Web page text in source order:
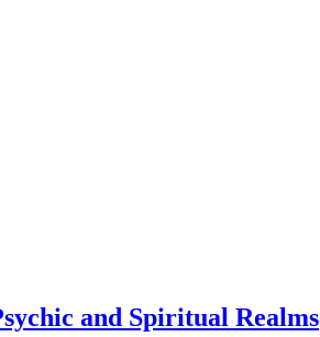
and Spiritual Realms